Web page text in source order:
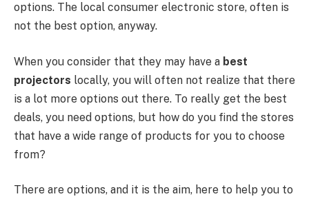
options. The local consumer electronic store, often is
not the best option, anyway.
When you consider that they may have a best
projectors locally, you will often not realize that there
is a lot more options out there. To really get the best
deals, you need options, but how do you find the stores
that have a wide range of products for you to choose
from?
There are options, and it is the aim, here to help you to